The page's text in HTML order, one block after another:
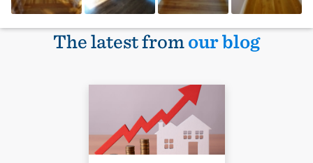
The latest fromour blog